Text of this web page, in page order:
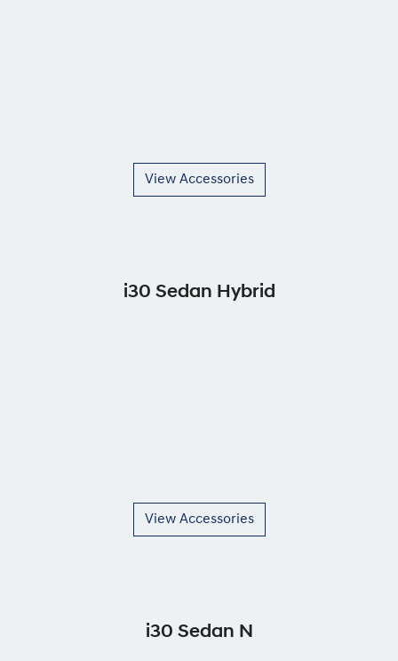
View Accessories
i30 Sedan Hybrid
View Accessories
i30 Sedan N